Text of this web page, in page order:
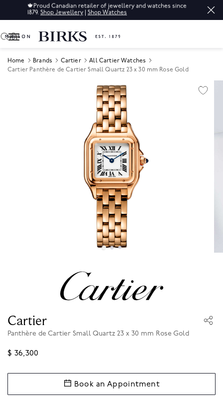
🍁Proud Canadian retailer of jewellery and watches since
1879. Shop Jewellery | Shop Watches
0
Home Brands Cartier
All Cartier Watches
Cartier Panthère de Cartier Small Quartz 23 x 30 mm Rose Gold
Cartier
Panthère de Cartier Small Quartz 23 x 30 mm Rose Gold
$ 36,300
Book an Appointment